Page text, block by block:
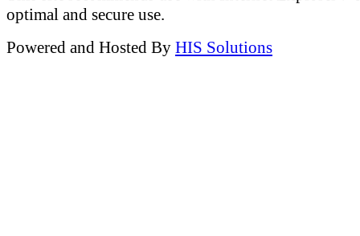
optimal and secure use.
Powered and Hosted By HIS Solutions